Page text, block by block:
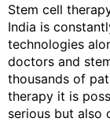
Stem cell
India is
technologies
doctors and
thousands of
therapy it is
serious but also